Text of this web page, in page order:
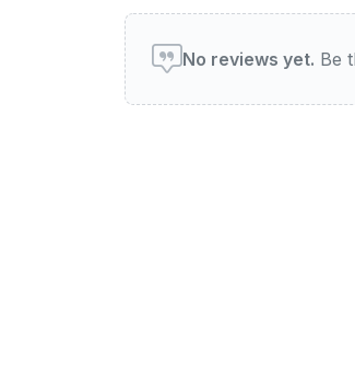
User reviews of
No reviews yet. Be